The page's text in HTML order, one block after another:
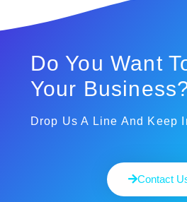
Do You Want
Your
Drop Us A Line And Keep
Contact